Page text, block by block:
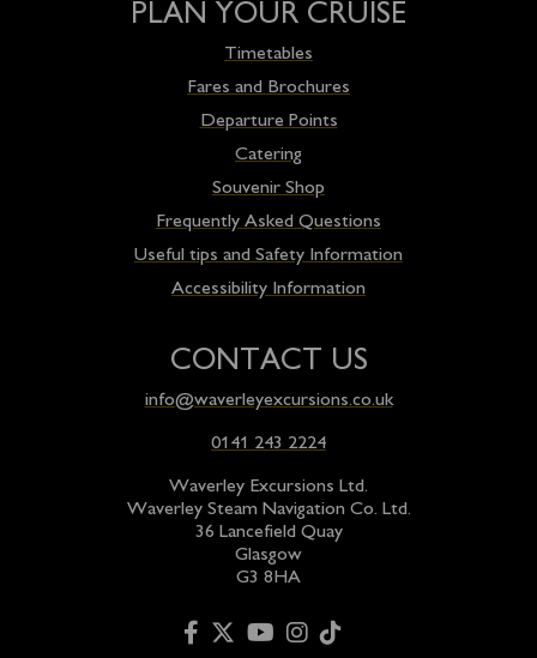
PLAN YOUR CRUISE
Timetables
Fares and Brochures
Departure Points
Catering
Souvenir Shop
Frequently Asked Questions
Useful tips and Safety Information
Accessibility Information
CONTACT US
info@waverleyexcursions.co.uk
0141 243 2224
Waverley Excursions Ltd.
Waverley Steam Navigation Co. Ltd.
36 Lancefield Quay
Glasgow
G3 8HA